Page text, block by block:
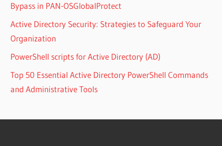
Bypass in PAN-OSGlobalProtect
Active Directory Security: Strategies to Safeguard Your
Organization
PowerShell scripts for Active Directory (AD)
Top 50 Essential Active Directory PowerShell Commands
and Administrative Tools